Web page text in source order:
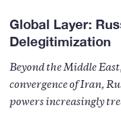
Global Layer:
Delegitimization
Beyond the Middle
convergence of Iran,
powers increasingly